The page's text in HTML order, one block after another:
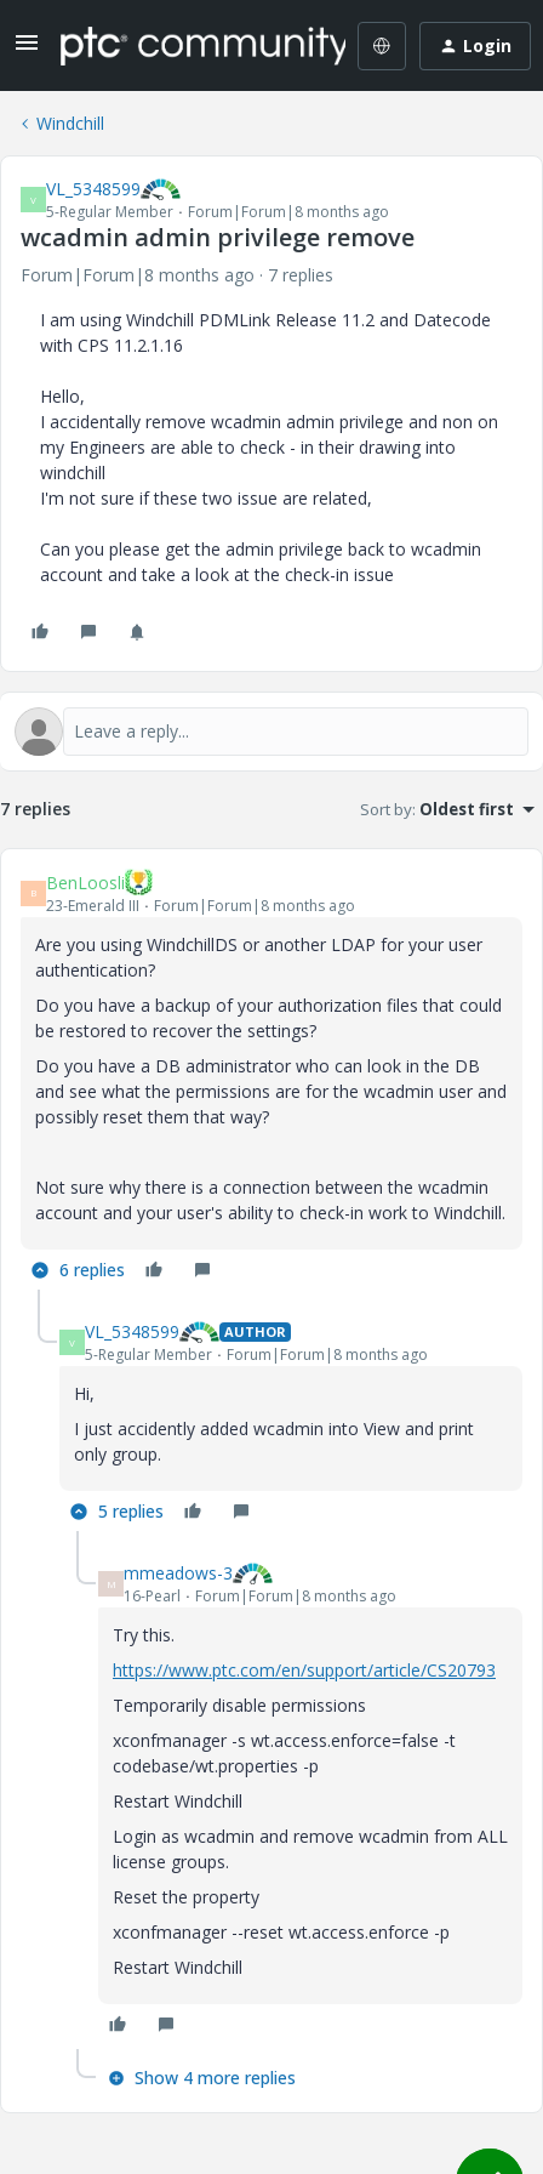
Login
Windchill
V VL_5348599
5-Regular Member Forum|Forum|8 months ago
wcadmin admin privilege remove
Forum|Forum|8 months ago
7 replies
I am using Windchill PDMLink Release 11.2 and Datecode
with CPS 11.2.1.16
Hello,
I accidentally remove wcadmin admin privilege and non on
my Engineers are able to check - in their drawing into
windchill
I'm not sure if these two issue are related,
Can you please get the admin privilege back to wcadmin
account and take a look at the check-in issue
7 replies Sort by: Oldest first
B BenLoosli
23-Emerald III Forum|Forum|8 months ago
Are you using WindchillDS or another LDAP for your user
authentication?
Do you have a backup of your authorization files that could
be restored to recover the settings?
Do you have a DB administrator who can look in the DB
and see what the permissions are for the wcadmin user and
possibly reset them that way?
Not sure why there is a connection between the wcadmin
account and your user's ability to check-in work to Windchill.
6 replies
V VL_5348599 AUTHOR
5-Regular Member Forum|Forum|8 months ago
Hi,
I just accidently added wcadmin into View and print
only group.
5 replies
M mmeadows-3
16-Pearl Forum|Forum|8 months ago
Try this.
https://www.ptc.com/en/support/article/CS20793
Temporarily disable permissions
xconfmanager -s wt.access.enforce=false -t
codebase/wt.properties -p
Restart Windchill
Login as wcadmin and remove wcadmin from ALL
license groups.
Reset the property
xconfmanager --reset wt.access.enforce -p
Restart Windchill
Show 4 more replies